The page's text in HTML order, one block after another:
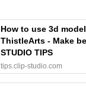
How to use 3d
ThistleArts - Make
STUDIO TIPS
tips.clip-studio.com